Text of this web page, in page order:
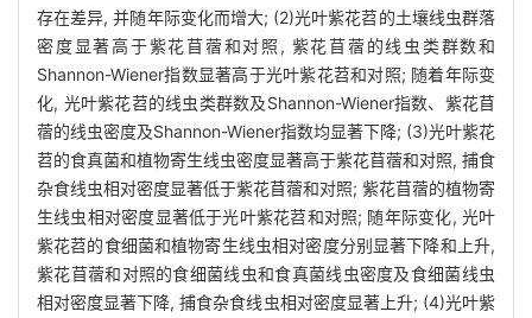
存在差异, 并随年际变化而增大; (2)光叶紫花苕的土壤线虫群落
密度显著高于紫花苜蓿和对照, 紫花苜蓿的线虫类群数和
Shannon-Wiener指数显著高于光叶紫花苕和对照; 随着年际变
化, 光叶紫花苕的线虫类群数及Shannon-Wiener指数、紫花苜
蓿的线虫密度及Shannon-Wiener指数均显著下降; (3)光叶紫花
苕的食真菌和植物寄生线虫密度显著高于紫花苜蓿和对照, 捕食
杂食线虫相对密度显著低于紫花苜蓿和对照; 紫花苜蓿的植物寄
生线虫相对密度显著低于光叶紫花苕和对照; 随年际变化, 光叶
紫花苕的食细菌和植物寄生线虫相对密度分别显著下降和上升,
紫花苜蓿和对照的食细菌线虫和食真菌线虫密度及食细菌线虫
相对密度显著下降, 捕食杂食线虫相对密度显著上升; (4)光叶紫